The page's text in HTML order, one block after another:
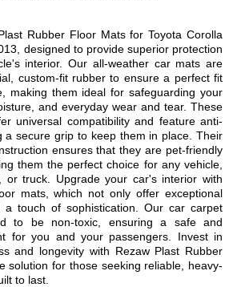
Rubber Floor Mats for Toyota Corolla
designed to provide superior protection
interior. Our all-weather car mats are
custom-fit rubber to ensure a perfect fit
making them ideal for safeguarding your
and everyday wear and tear. These
universal compatibility and feature anti-
a secure grip to keep them in place. Their
ensures that they are pet-friendly
them the perfect choice for any vehicle,
or truck. Upgrade your car's interior with
mats, which not only offer exceptional
a touch of sophistication. Our car carpet
to be non-toxic, ensuring a safe and
for you and your passengers. Invest in
and longevity with Rezaw Plast Rubber
solution for those seeking reliable, heavy-
to last.